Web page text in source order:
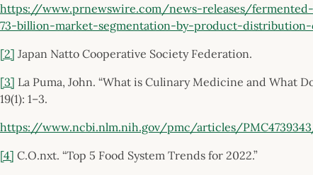
https://www.prnewswire.com/news-releases/
73-billion-market-segmentation-by-product-distribution-
[2] Japan Natto Cooperative Society Federation.
[3] La Puma, John. “What is Culinary Medicine and What
19(1): 1–3.
https://www.ncbi.nlm.nih.gov/pmc/articles/
[4] C.O.nxt. “Top 5 Food System Trends for 2022.”